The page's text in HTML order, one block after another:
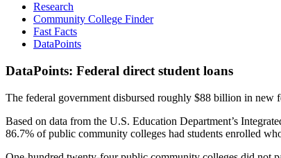
Research
Community College Finder
Fast Facts
DataPoints
DataPoints: Federal direct student loans
The federal government disbursed roughly $88 billion in new
Based on data from the U.S. Education Department’s
86.7% of public community colleges had students enrolled